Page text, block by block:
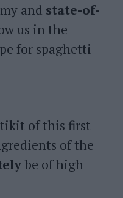
and state-of-
us in the
for spaghetti
of this first
of the
be of high